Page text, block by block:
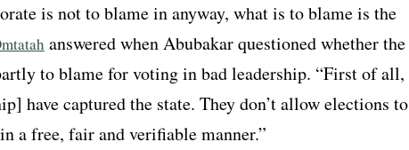
is not to blame in anyway, what is to blame is the
answered when Abubakar questioned whether the
to blame for voting in bad leadership. “First of all,
have captured the state. They don’t allow elections to
a free, fair and verifiable manner.”